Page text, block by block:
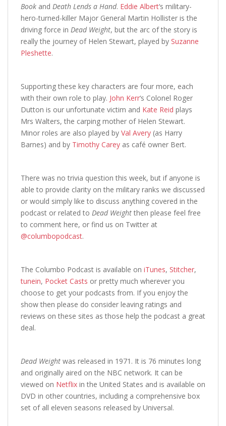
Book and Death Lends a Hand. Eddie Albert‘s military-
hero-turned-killer Major General Martin Hollister is the
driving force in Dead Weight, but the arc of the story is
really the journey of Helen Stewart, played by Suzanne
Pleshette.
Supporting these key characters are four more, each
with their own role to play. John Kerr‘s Colonel Roger
Dutton is our unfortunate victim and Kate Reid plays
Mrs Walters, the carping mother of Helen Stewart.
Minor roles are also played by Val Avery (as Harry
Barnes) and by Timothy Carey as café owner Bert.
There was no trivia question this week, but if anyone is
able to provide clarity on the military ranks we discussed
or would simply like to discuss anything covered in the
podcast or related to Dead Weight then please feel free
to comment here, or find us on Twitter at
@columbopodcast.
The Columbo Podcast is available on iTunes, Stitcher,
tunein, Pocket Casts or pretty much wherever you
choose to get your podcasts from. If you enjoy the
show then please do consider leaving ratings and
reviews on these sites as those help the podcast a great
deal.
Dead Weight was released in 1971. It is 76 minutes long
and originally aired on the NBC network. It can be
viewed on Netflix in the United States and is available on
DVD in other countries, including a comprehensive box
set of all eleven seasons released by Universal.